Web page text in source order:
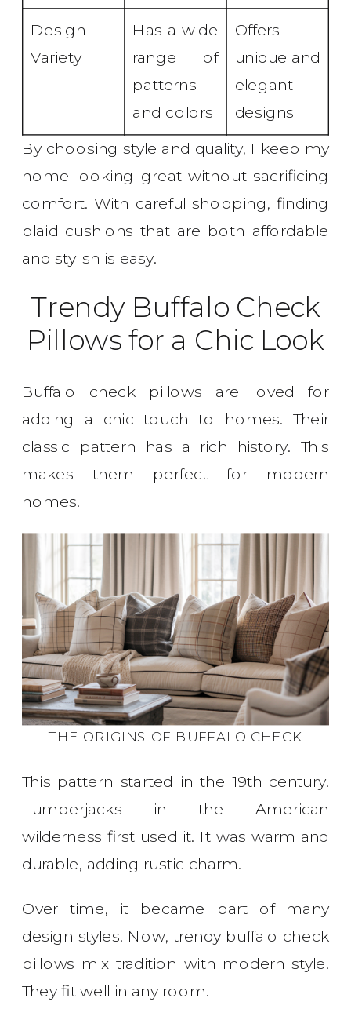
Design
Variety
Has a wide
range of
patterns
and colors
Offers
unique and
elegant
designs
By choosing style and quality, I keep my
home looking great without sacrificing
comfort. With careful shopping, finding
plaid cushions that are both affordable
and stylish is easy.
Trendy Buffalo Check
Pillows for a Chic Look
Buffalo check pillows are loved for
adding a chic touch to homes. Their
classic pattern has a rich history. This
makes them perfect for modern
homes.
THE ORIGINS OF BUFFALO CHECK
This pattern started in the 19th century.
Lumberjacks in the American
wilderness first used it. It was warm and
durable, adding rustic charm.
Over time, it became part of many
design styles. Now, trendy buffalo check
pillows mix tradition with modern style.
They fit well in any room.